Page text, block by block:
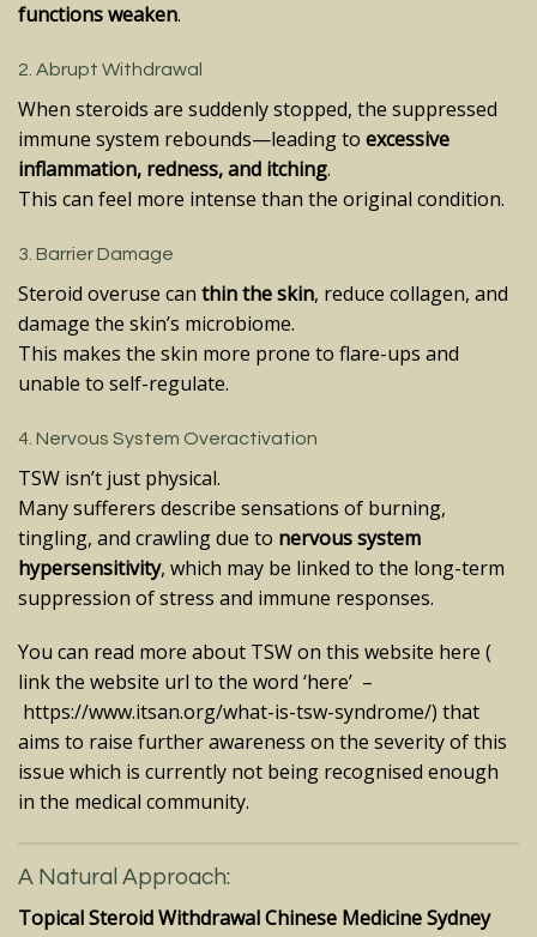
functions weaken.
2. Abrupt Withdrawal
When steroids are suddenly stopped, the suppressed
immune system rebounds—leading to excessive
inflammation, redness, and itching.
This can feel more intense than the original condition.
3. Barrier Damage
Steroid overuse can thin the skin, reduce collagen, and
damage the skin’s microbiome.
This makes the skin more prone to flare-ups and
unable to self-regulate.
4. Nervous System Overactivation
TSW isn’t just physical.
Many sufferers describe sensations of burning,
tingling, and crawling due to nervous system
hypersensitivity, which may be linked to the long-term
suppression of stress and immune responses.
You can read more about TSW on this website here (
link the website url to the word ‘here’ –
https://www.itsan.org/what-is-tsw-syndrome/) that
aims to raise further awareness on the severity of this
issue which is currently not being recognised enough
in the medical community.
A Natural Approach:
Topical Steroid Withdrawal Chinese Medicine Sydney